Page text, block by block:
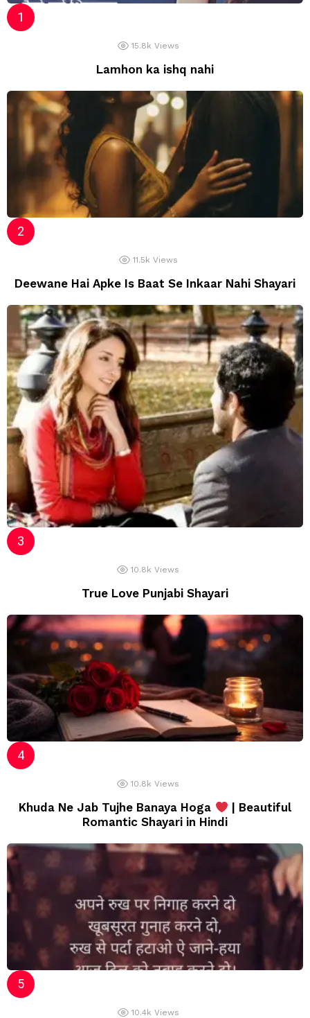
15.8k Views
Lamhon ka ishq nahi
11.5k Views
Deewane Hai Apke Is Baat Se Inkaar Nahi Shayari
10.8k Views
True Love Punjabi Shayari
10.8k Views
Khuda Ne Jab Tujhe Banaya Hoga
| Beautiful
Romantic Shayari in Hindi
10.4k Views